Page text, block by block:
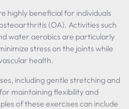
highly beneficial for individuals
(OA). Activities such
water aerobics are particularly
stress on the joints while
health.
including gentle stretching and
maintaining flexibility and
of these exercises can include